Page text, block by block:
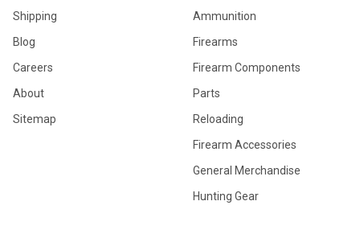
Shipping
Blog
Careers
About
Sitemap
Ammunition
Firearms
Firearm Components
Parts
Reloading
Firearm Accessories
General Merchandise
Hunting Gear